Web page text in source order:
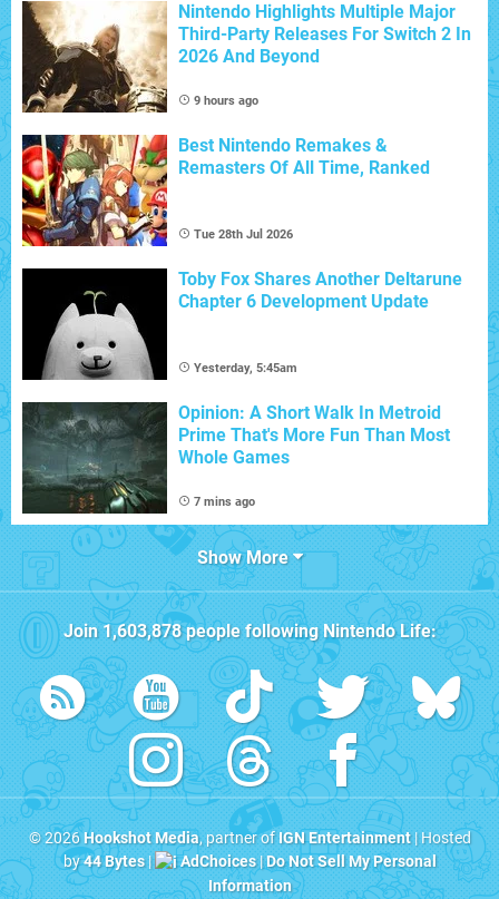
Nintendo Highlights Multiple Major
Third-Party Releases For Switch 2 In
2026 And Beyond
9 hours ago
Best Nintendo Remakes &
Remasters Of All Time, Ranked
Tue 28th Jul 2026
Toby Fox Shares Another Deltarune
Chapter 6 Development Update
Yesterday, 5:45am
Opinion: A Short Walk In Metroid
Prime That's More Fun Than Most
Whole Games
7 mins ago
Show More
Join 1,603,878people followingNintendo Life:
© 2026Hookshot Media, partner ofIGN Entertainment| Hosted
by44 Bytes| AdChoices|Do Not Sell My Personal
Information